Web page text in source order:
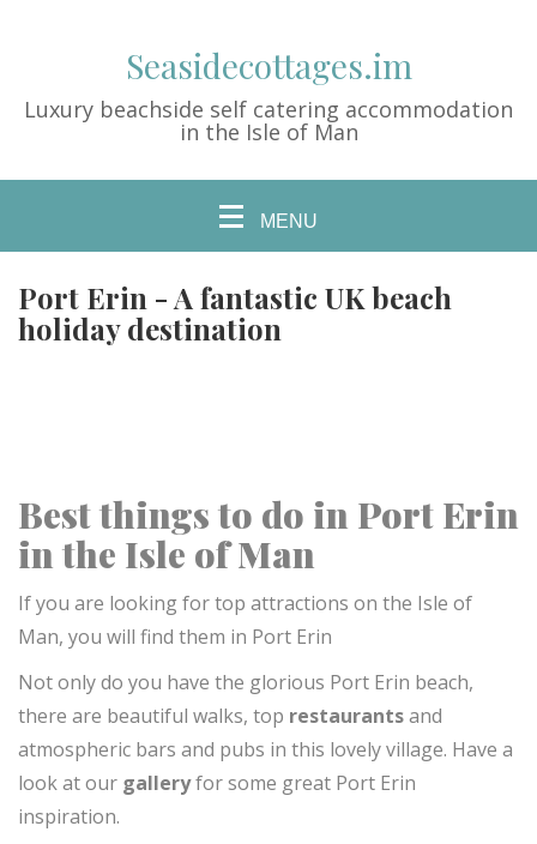
Seasidecottages.im
Luxury beachside self catering accommodation
in the Isle of Man
MENU
Port Erin - A fantastic UK beach
holiday destination
Best things to do in Port Erin
in the Isle of Man
If you are looking for top attractions on the Isle of
Man, you will find them in Port Erin
Not only do you have the glorious Port Erin beach,
there are beautiful walks, top restaurantsand
atmospheric bars and pubs in this lovely village. Have a
look at our galleryfor some great Port Erin
inspiration.